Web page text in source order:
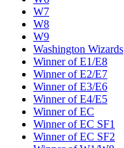
W7
W8
W9
Washington Wizards
Winner of E1/E8
Winner of E2/E7
Winner of E3/E6
Winner of E4/E5
Winner of EC
Winner of EC SF1
Winner of EC SF2